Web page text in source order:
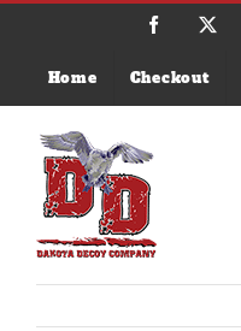
Skip
Facebook
Home Checkout